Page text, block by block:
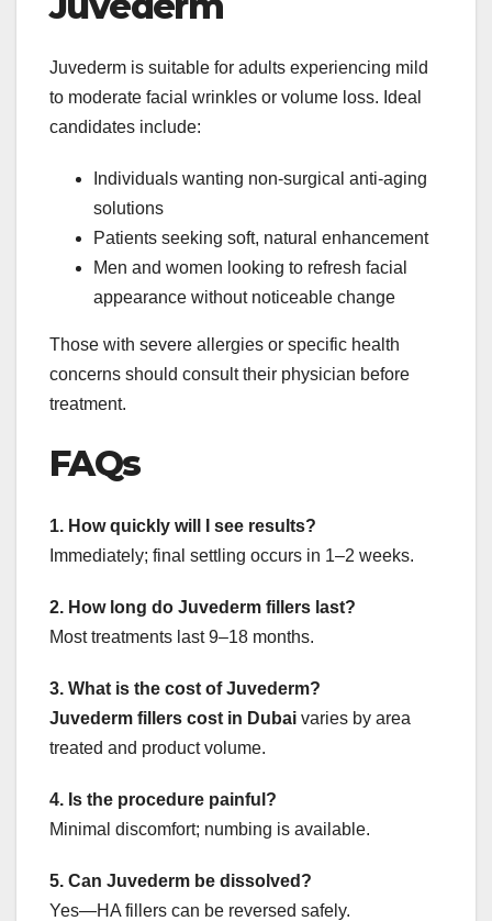
Juvederm is suitable for adults experiencing mild
to moderate facial wrinkles or volume loss. Ideal
candidates include:
Individuals wanting non-surgical anti-aging
solutions
Patients seeking soft, natural enhancement
Men and women looking to refresh facial
appearance without noticeable change
Those with severe allergies or specific health
concerns should consult their physician before
treatment.
FAQs
1. How quickly will I see results?
Immediately; final settling occurs in 1–2 weeks.
2. How long do Juvederm fillers last?
Most treatments last 9–18 months.
3. What is the cost of Juvederm?
Juvederm fillers cost in Dubai varies by area
treated and product volume.
4. Is the procedure painful?
Minimal discomfort; numbing is available.
5. Can Juvederm be dissolved?
Yes—HA fillers can be reversed safely.